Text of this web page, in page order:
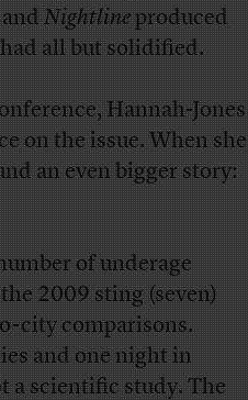
Nightlineproduced
all but solidified.
Hannah-Jones
on the issue. When she
an even bigger story:
of underage
2009 sting (seven)
city comparisons.
and one night in
a scientific study. The